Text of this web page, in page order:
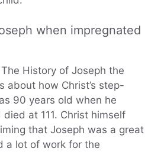
when impregnated
History of Joseph the
about how Christ’s step-
90 years old when he
at 111. Christ himself
that Joseph was a great
a lot of work for the